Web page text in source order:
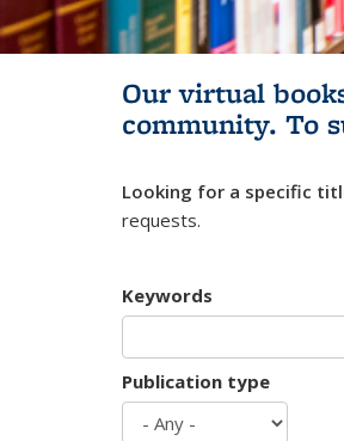
Our virtual
community. To
Looking for a specific
requests.
Keywords
Publication type